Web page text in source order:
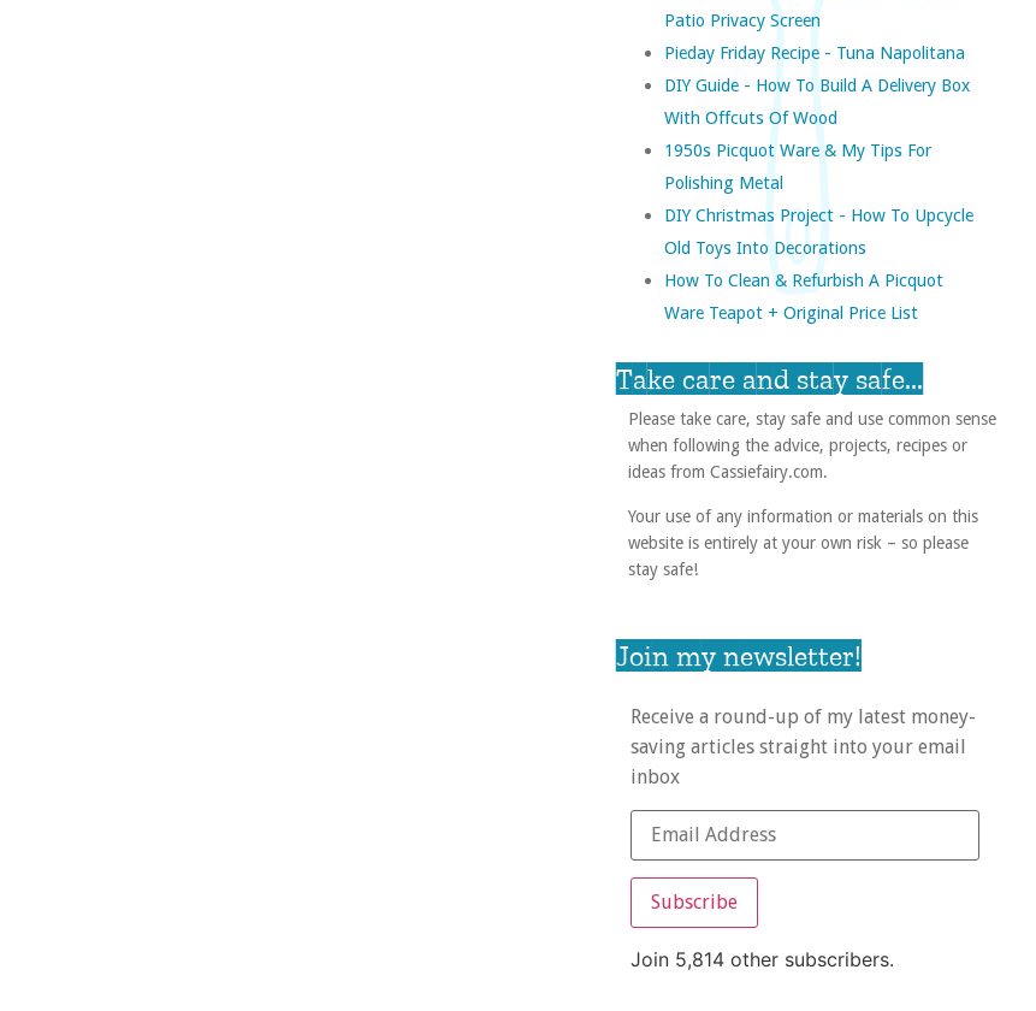
Patio Privacy Screen
Pieday Friday Recipe - Tuna Napolitana
DIY Guide - How To Build A Delivery Box
With Offcuts Of Wood
1950s Picquot Ware & My Tips For
Polishing Metal
DIY Christmas Project - How To Upcycle
Old Toys Into Decorations
How To Clean & Refurbish A Picquot
Ware Teapot + Original Price List
Take care and stay safe...
Please take care, stay safe and use common sense
when following the advice, projects, recipes or
ideas from Cassiefairy.com.
Your use of any information or materials on this
website is entirely at your own risk – so please
stay safe!
Join my newsletter!
Receive a round-up of my latest money-
saving articles straight into your email
inbox
Subscribe
Join 5,814 other subscribers.